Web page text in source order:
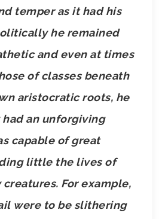
temper as it had his
he remained
and even at times
of classes beneath
aristocratic roots, he
an unforgiving
capable of great
little the lives of
For example,
were to be slithering